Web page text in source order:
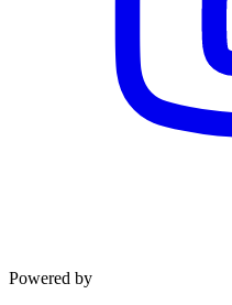
Powered by